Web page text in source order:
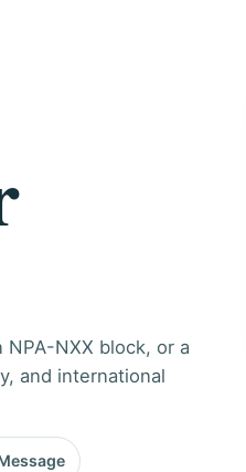
NXX block, or a
and international